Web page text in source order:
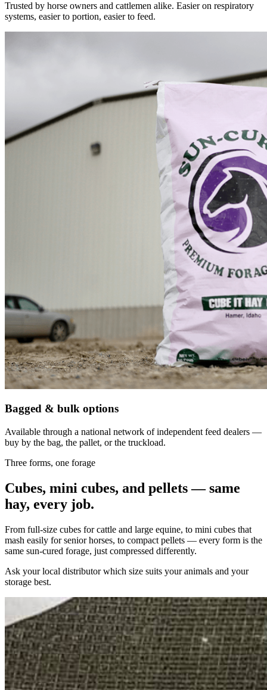
Trusted by horse owners and cattlemen alike. Easier on respiratory
systems, easier to portion, easier to feed.
Bagged & bulk options
Available through a national network of independent feed dealers —
buy by the bag, the pallet, or the truckload.
Three forms, one forage
Cubes, mini cubes, and pellets — same
hay, every job.
From full-size cubes for cattle and large equine, to mini cubes that
mash easily for senior horses, to compact pellets — every form is the
same sun-cured forage, just compressed differently.
Ask your local distributor which size suits your animals and your
storage best.